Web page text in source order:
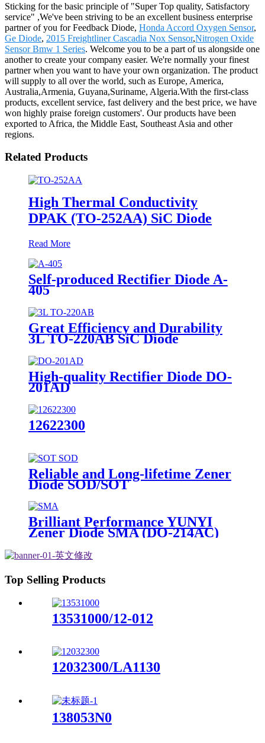
Sticking for the basic principle of "Super Top quality, Satisfactory
service" ,We've been striving to be an excellent business enterprise
partner of you for Feedback Diode, Honda Accord Oxygen Sensor,
Ge Diode, 2015 Freightliner Cascadia Nox Sensor,Nitrogen Oxide
Sensor Bmw 1 Series. Welcome you to be a part of us alongside one
another to create your company easier. We're normally your finest
partner when you want to have your own organization. The product
will supply to all over the world, such as Europe, America,
Australia,Armenia, Guyana,Suriname, Algeria.With the first-class
products, excellent service, fast delivery and the best price, we have
won highly praise foreign customers'. Our products have been
exported to Africa, the Middle East, Southeast Asia and other
regions.
Related Products
High Thermal Conductivity
DPAK (TO-252AA) SiC Diode
Read More
Self-produced Rectifier Diode A-
405
Great Efficiency and Durability
3L TO-220AB SiC Diode
High-quality Rectifier Diode DO-
201AD
12622300
Reliable and Long-lifetime Zener
Diode SOD/SOT
Brilliant Performance YUNYI
Zener Diode SMA (DO-214AC)
Top Selling Products
13531000/12-012
12032300/LA1130
138053N0